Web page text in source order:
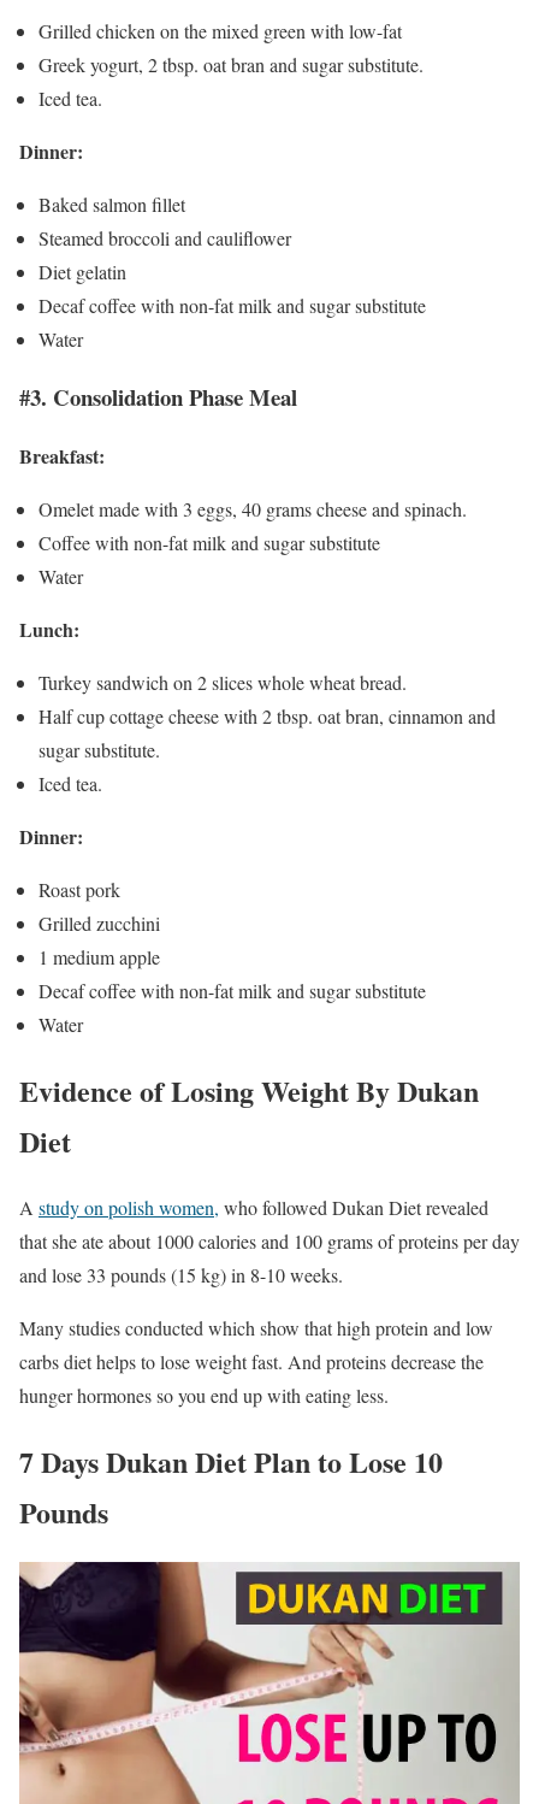
Grilled chicken on the mixed green with low-fat
Greek yogurt, 2 tbsp. oat bran and sugar substitute.
Iced tea.
Dinner:
Baked salmon fillet
Steamed broccoli and cauliflower
Diet gelatin
Decaf coffee with non-fat milk and sugar substitute
Water
#3. Consolidation Phase Meal
Breakfast:
Omelet made with 3 eggs, 40 grams cheese and spinach.
Coffee with non-fat milk and sugar substitute
Water
Lunch:
Turkey sandwich on 2 slices whole wheat bread.
Half cup cottage cheese with 2 tbsp. oat bran, cinnamon and
sugar substitute.
Iced tea.
Dinner:
Roast pork
Grilled zucchini
1 medium apple
Decaf coffee with non-fat milk and sugar substitute
Water
Evidence of Losing Weight By Dukan
Diet
A study on polish women, who followed Dukan Diet revealed
that she ate about 1000 calories and 100 grams of proteins per day
and lose 33 pounds (15 kg) in 8-10 weeks.
Many studies conducted which show that high protein and low
carbs diet helps to lose weight fast. And proteins decrease the
hunger hormones so you end up with eating less.
7 Days Dukan Diet Plan to Lose 10
Pounds